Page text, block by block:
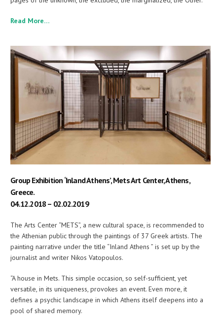
Read More…
Group Exhibition ‘Inland Athens’, Mets Art Center, Athens,
Greece.
04.12.2018 – 02.02.2019
The Arts Center “METS”, a new cultural space, is recommended to
the Athenian public through the paintings of 37 Greek artists. The
painting narrative under the title “Inland Athens ” is set up by the
journalist and writer Nikos Vatopoulos.
“A house in Mets. This simple occasion, so self-sufficient, yet
versatile, in its uniqueness, provokes an event. Even more, it
defines a psychic landscape in which Athens itself deepens into a
pool of shared memory.